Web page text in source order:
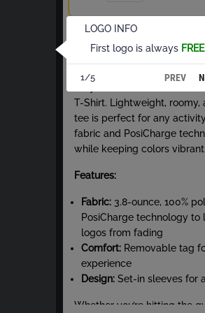
Total
Stay cool and comfortable
T-Shirt. Lightweight,
tee is perfect for any
fabric and PosiCharge
while keeping colors
Features:
Fabric: 3.8-ounce, 100%
PosiCharge technology
logos from fading
Comfort: Removable tag
experience
Design: Set-in sleeves for
Whether you’re hitting the
LOGO INFO
First logo is always FREE
1/5 PREV